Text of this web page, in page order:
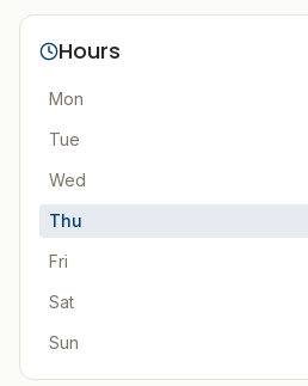
Hours
Mon
Tue
Wed
Thu
Fri
Sat
Sun